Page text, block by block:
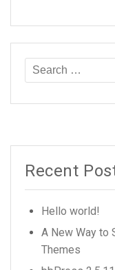
Search
for:
Recent
Hello world!
A New Way to
Themes